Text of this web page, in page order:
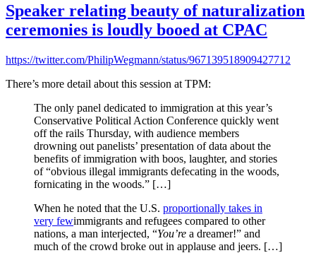
Speaker relating beauty of naturalization
ceremonies is loudly booed at CPAC
https://twitter.com/PhilipWegmann/status/967139518909427712
There’s more detail about this session at TPM:
The only panel dedicated to immigration at this year’s
Conservative Political Action Conference quickly went
off the rails Thursday, with audience members
drowning out panelists’ presentation of data about the
benefits of immigration with boos, laughter, and stories
of “obvious illegal immigrants defecating in the woods,
fornicating in the woods.” […]
When he noted that the U.S. proportionally takes in
very fewimmigrants and refugees compared to other
nations, a man interjected, “You’re a dreamer!” and
much of the crowd broke out in applause and jeers. […]